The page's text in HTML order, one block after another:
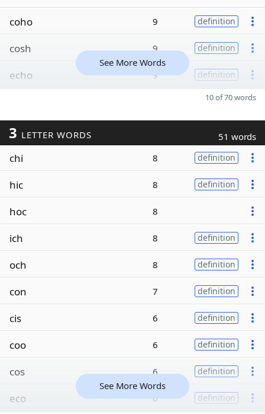
coho 9 definition
cosh 9 definition
echo 9 definition
See More Words
10 of 70 words
3 LETTER WORDS 51 words
chi 8 definition
hic 8 definition
hoc 8
ich 8 definition
och 8 definition
con 7 definition
cis 6 definition
coo 6 definition
cos 6 definition
eco 6 definition
See More Words